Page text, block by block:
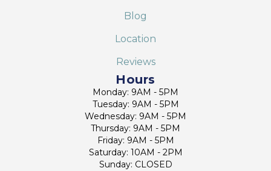
Blog
Location
Reviews
Hours
Monday: 9AM - 5PM
Tuesday: 9AM - 5PM
Wednesday: 9AM - 5PM
Thursday: 9AM - 5PM
Friday: 9AM - 5PM
Saturday: 10AM - 2PM
Sunday: CLOSED